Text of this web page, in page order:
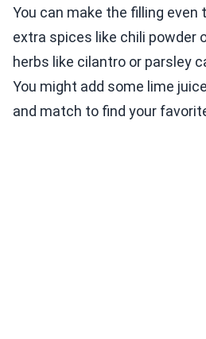
You can make the filling even
extra spices like chili powder
herbs like cilantro or parsley
You might add some lime
and match to find your